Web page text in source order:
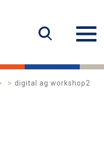
digital ag workshop2